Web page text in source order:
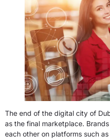
The end of the digital city of
as the final marketplace.
each other on platforms such